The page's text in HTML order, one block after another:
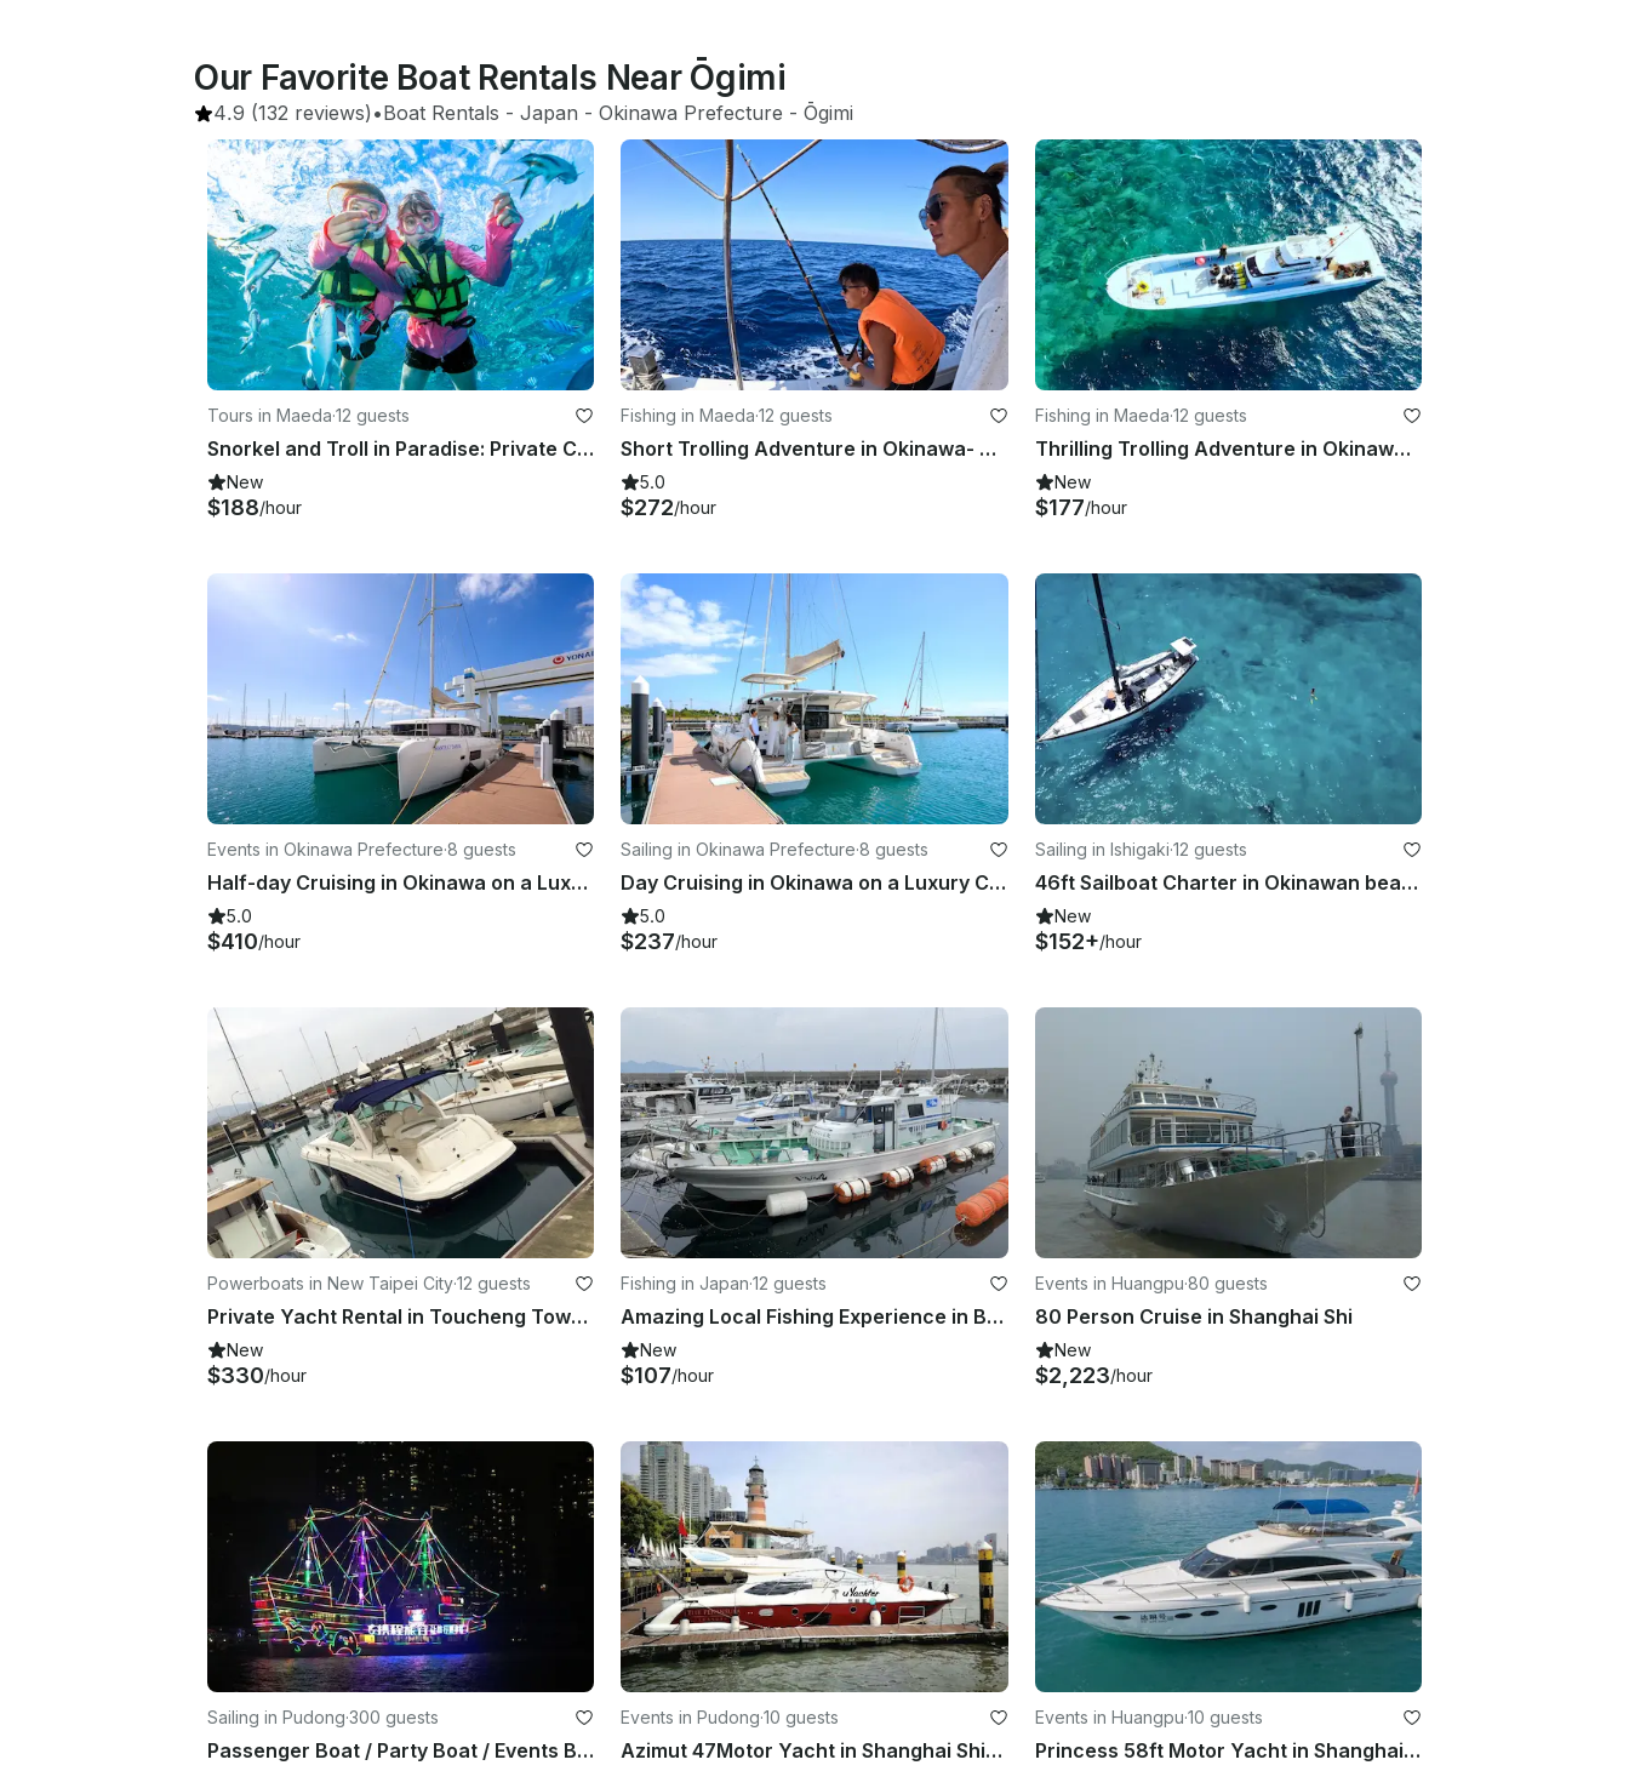
Our Favorite Boat Rentals Near Ōgimi
4.9 (132 reviews) •Boat Rentals - Japan - Okinawa Prefecture - Ōgimi
Tours in Maeda·12 guests
Snorkel and Troll in Paradise: Private Charter to Minnajima
New
$188/hour
Fishing in Maeda·12 guests
Short Trolling Adventure in Okinawa- Private Charter (4 hours)
5.0
$272/hour
Fishing in Maeda·12 guests
Thrilling Trolling Adventure in Okinawa: Private Charter (7 hours)
New
$177/hour
Events in Okinawa Prefecture·8 guests
Half-day Cruising in Okinawa on a Luxury Catamaran Charter!!
5.0
$410/hour
Sailing in Okinawa Prefecture·8 guests
Day Cruising in Okinawa on a Luxury Catamaran Charter!!
5.0
$237/hour
Sailing in Ishigaki·12 guests
46ft Sailboat Charter in Okinawan beautiful ocean!!
New
$152+/hour
Powerboats in New Taipei City·12 guests
Private Yacht Rental in Toucheng Township, Taiwan
New
$330/hour
Fishing in Japan·12 guests
Amazing Local Fishing Experience in Beppu, Oita!!
New
$107/hour
Events in Huangpu·80 guests
80 Person Cruise in Shanghai Shi
New
$2,223/hour
Sailing in Pudong·300 guests
Passenger Boat / Party Boat / Events Boat in Shanghai Shi, China
Events in Pudong·10 guests
Azimut 47Motor Yacht in Shanghai Shi, China
Events in Huangpu·10 guests
Princess 58ft Motor Yacht in Shanghai Shi